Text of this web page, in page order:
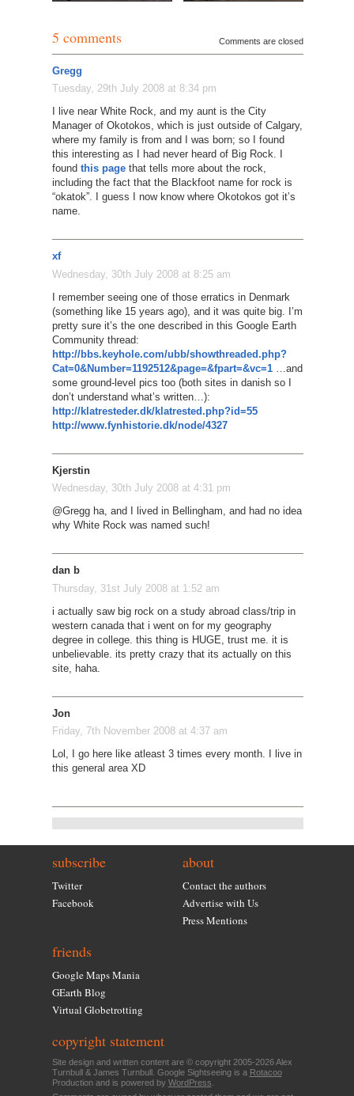
5 comments Comments are closed
Gregg
Tuesday, 29th July 2008 at 8:34 pm
I live near White Rock, and my aunt is the City
Manager of Okotokos, which is just outside of Calgary,
where my family is from and I was born; so I found
this interesting as I had never heard of Big Rock. I
found this pagethat tells more about the rock,
including the fact that the Blackfoot name for rock is
“okatok”. I guess I now know where Okotokos got it’s
name.
xf
Wednesday, 30th July 2008 at 8:25 am
I remember seeing one of those erratics in Denmark
(something like 15 years ago), and it was quite big. I’m
pretty sure it’s the one described in this Google Earth
Community thread:
http://bbs.keyhole.com/ubb/showthreaded.php?
Cat=0&Number=1192512&page=&fpart=&vc=1…and
some ground-level pics too (both sites in danish so I
don’t understand what’s written…):
http://klatresteder.dk/klatrested.php?id=55
http://www.fynhistorie.dk/node/4327
Kjerstin
Wednesday, 30th July 2008 at 4:31 pm
@Gregg ha, and I lived in Bellingham, and had no idea
why White Rock was named such!
dan b
Thursday, 31st July 2008 at 1:52 am
i actually saw big rock on a study abroad class/trip in
western canada that i went on for my geography
degree in college. this thing is HUGE, trust me. it is
unbelievable. its pretty crazy that its actually on this
site, haha.
Jon
Friday, 7th November 2008 at 4:37 am
Lol, I go here like atleast 3 times every month. I live in
this general area XD
subscribe
Twitter
Facebook
about
Contact the authors
Advertise with Us
Press Mentions
friends
Google Maps Mania
GEarth Blog
Virtual Globetrotting
copyright statement
Site design and written content are © copyright 2005-2026 Alex
Turnbull & James Turnbull. Google Sightseeing is a Rotacoo
Production and is powered by WordPress